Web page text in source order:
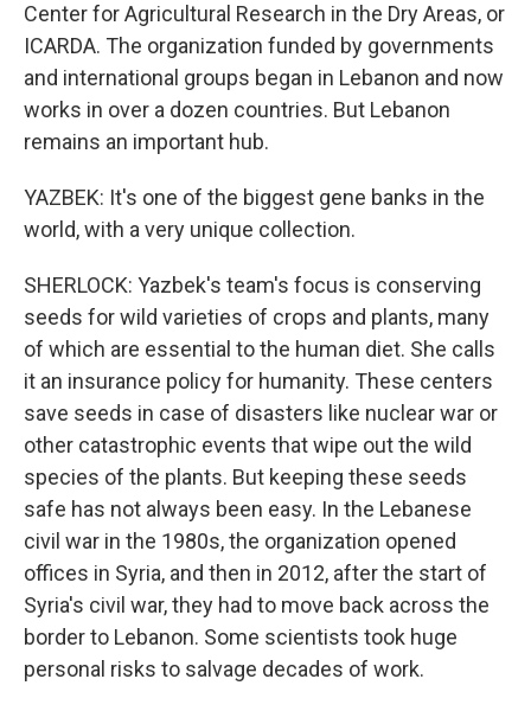
Center for Agricultural Research in the Dry Areas, or
ICARDA. The organization funded by governments
and international groups began in Lebanon and now
works in over a dozen countries. But Lebanon
remains an important hub.
YAZBEK: It's one of the biggest gene banks in the
world, with a very unique collection.
SHERLOCK: Yazbek's team's focus is conserving
seeds for wild varieties of crops and plants, many
of which are essential to the human diet. She calls
it an insurance policy for humanity. These centers
save seeds in case of disasters like nuclear war or
other catastrophic events that wipe out the wild
species of the plants. But keeping these seeds
safe has not always been easy. In the Lebanese
civil war in the 1980s, the organization opened
offices in Syria, and then in 2012, after the start of
Syria's civil war, they had to move back across the
border to Lebanon. Some scientists took huge
personal risks to salvage decades of work.